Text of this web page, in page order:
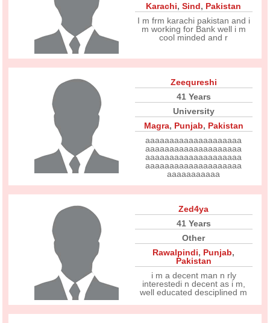
Karachi,Sind, Pakistan
I m frm karachi pakistan and i
m working for Bank well i m
cool minded and r
Zeequreshi
41 Years
University
Magra, Punjab, Pakistan
aaaaaaaaaaaaaaaaaaaa
aaaaaaaaaaaaaaaaaaaa
aaaaaaaaaaaaaaaaaaaa
aaaaaaaaaaaaaaaaaaaa
aaaaaaaaaaa
Zed4ya
41 Years
Other
Rawalpindi, Punjab,
Pakistan
i m a decent man n rly
interestedi n decent as i m,
well educated desciplined m